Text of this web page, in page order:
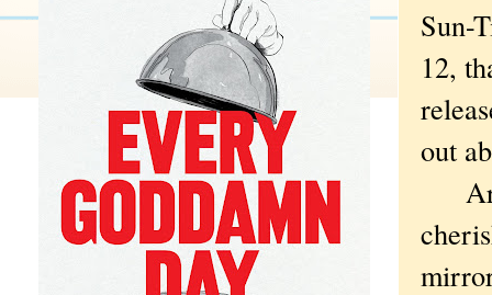
Sun-
12,
out
Are